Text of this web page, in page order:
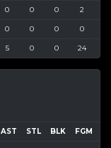
0 0 0 2
0 0 0 0
5 0 0 24
AST STL BLK FGM